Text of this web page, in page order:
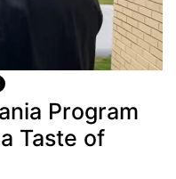
Program
Taste of